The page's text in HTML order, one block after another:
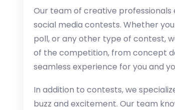
Our team of creative
social media contests. Whether
poll, or any other type of contest,
of the competition, from concept
seamless experience for you and
In addition to contests, we
buzz and excitement. Our team